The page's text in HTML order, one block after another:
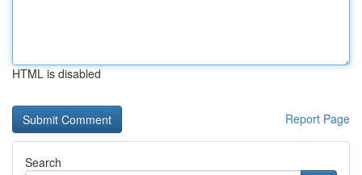
HTML is disabled
Report Page
Search